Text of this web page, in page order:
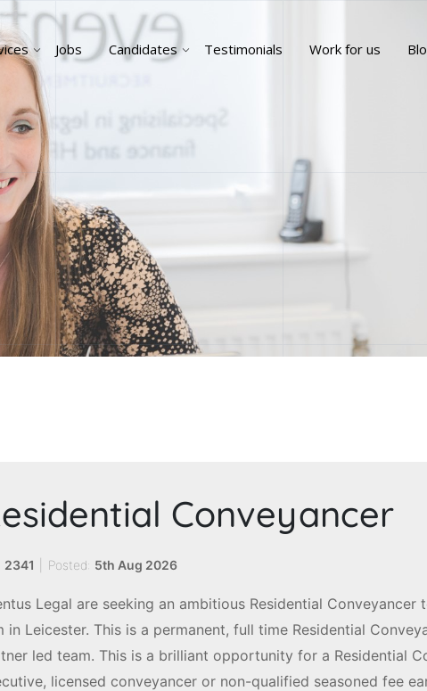
Jobs Candidates Testimonials Work for us
Conveyancer
2341 Posted: 5th Aug 2026
Legal are seeking an ambitious Residential
in Leicester. This is a permanent, full time Residential
led team. This is a brilliant opportunity for a Residential
licensed conveyancer or non-qualified seasoned fee